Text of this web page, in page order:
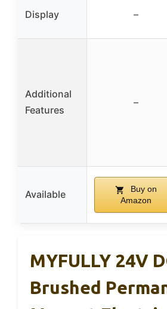
Display –
Additional
Features
–
Available
Buy on
Amazon
MYFULLY 24V
Brushed